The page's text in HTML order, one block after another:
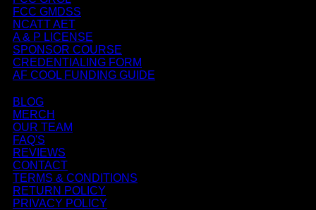
FCC GMDSS
NCATT AET
A & P LICENSE
SPONSOR COURSE
CREDENTIALING FORM
AF COOL FUNDING GUIDE
BLOG
MERCH
OUR TEAM
FAQ'S
REVIEWS
CONTACT
TERMS & CONDITIONS
RETURN POLICY
PRIVACY POLICY